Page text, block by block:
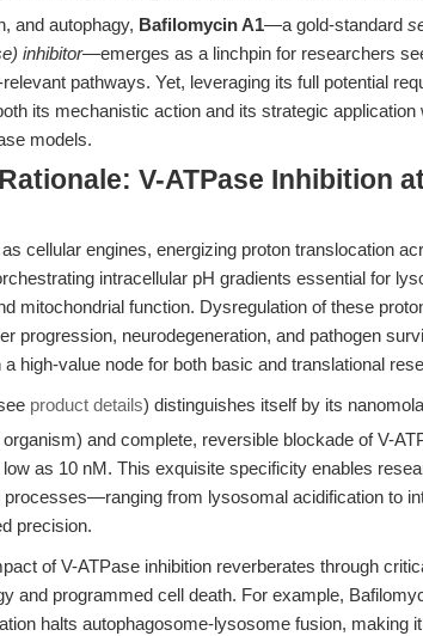
and autophagy, Bafilomycin A1—a gold-standard
inhibitor—emerges as a linchpin for researchers
pathways. Yet, leveraging its full potential
its mechanistic action and its strategic application
models.
V-ATPase Inhibition
cellular engines, energizing proton translocation
intracellular pH gradients essential for
mitochondrial function. Dysregulation of these
progression, neurodegeneration, and pathogen
high-value node for both basic and translational
product details) distinguishes itself by its
and complete, reversible blockade of V-
as 10 nM. This exquisite specificity enables
processes—ranging from lysosomal acidification to
precision.
of V-ATPase inhibition reverberates through
and programmed cell death. For example,
halts autophagosome-lysosome fusion, making